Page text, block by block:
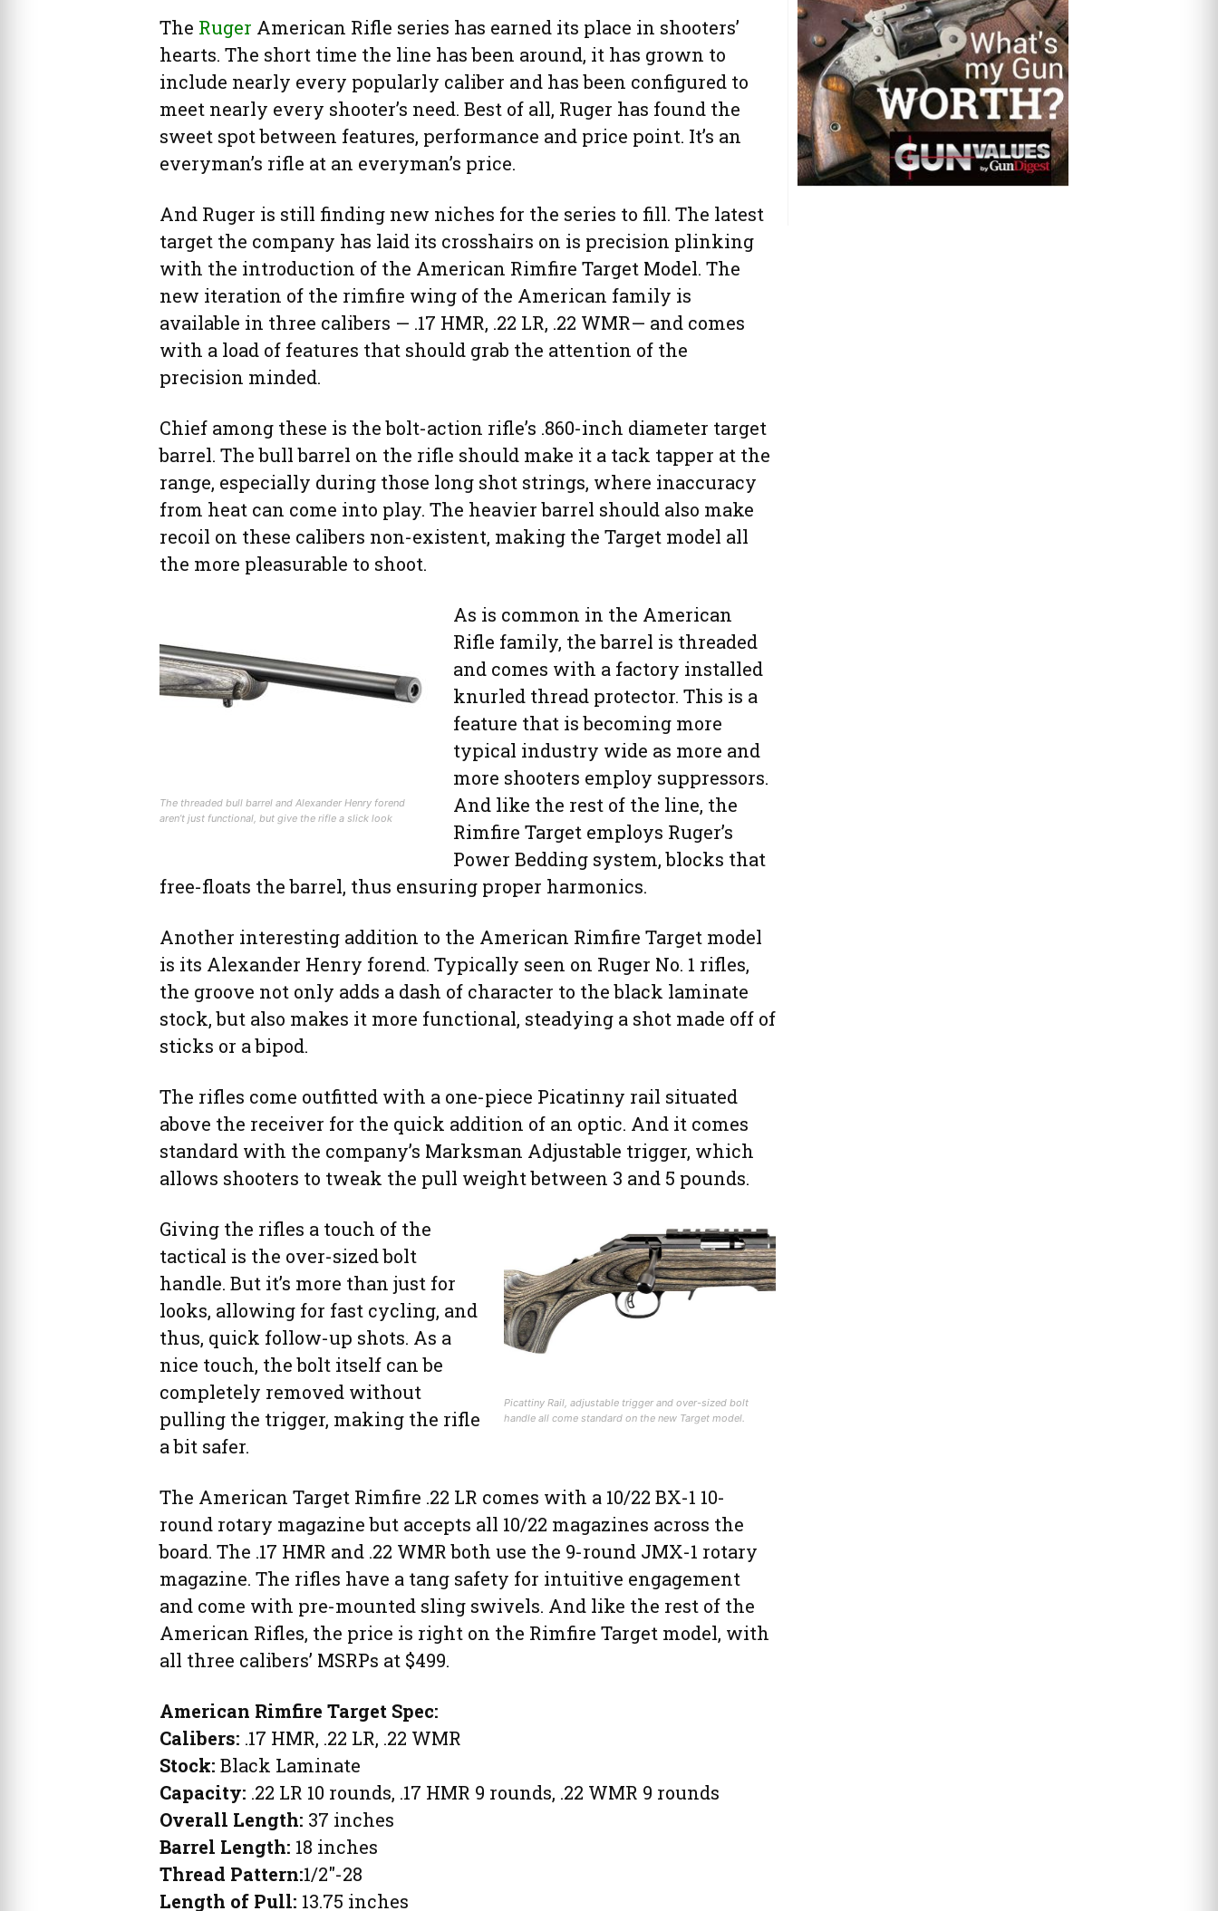
The Ruger American Rifle series has earned its place in shooters’
hearts. The short time the line has been around, it has grown to
include nearly every popularly caliber and has been configured to
meet nearly every shooter’s need. Best of all, Ruger has found the
sweet spot between features, performance and price point. It’s an
everyman’s rifle at an everyman’s price.
And Ruger is still finding new niches for the series to fill. The latest
target the company has laid its crosshairs on is precision plinking
with the introduction of the American Rimfire Target Model. The
new iteration of the rimfire wing of the American family is
available in three calibers — .17 HMR, .22 LR, .22 WMR— and comes
with a load of features that should grab the attention of the
precision minded.
Chief among these is the bolt-action rifle’s .860-inch diameter target
barrel. The bull barrel on the rifle should make it a tack tapper at the
range, especially during those long shot strings, where inaccuracy
from heat can come into play. The heavier barrel should also make
recoil on these calibers non-existent, making the Target model all
the more pleasurable to shoot.
The threaded bull barrel and Alexander Henry forend
aren’t just functional, but give the rifle a slick look
As is common in the American
Rifle family, the barrel is threaded
and comes with a factory installed
knurled thread protector. This is a
feature that is becoming more
typical industry wide as more and
more shooters employ suppressors.
And like the rest of the line, the
Rimfire Target employs Ruger’s
Power Bedding system, blocks that
free-floats the barrel, thus ensuring proper harmonics.
Another interesting addition to the American Rimfire Target model
is its Alexander Henry forend. Typically seen on Ruger No. 1 rifles,
the groove not only adds a dash of character to the black laminate
stock, but also makes it more functional, steadying a shot made off of
sticks or a bipod.
The rifles come outfitted with a one-piece Picatinny rail situated
above the receiver for the quick addition of an optic. And it comes
standard with the company’s Marksman Adjustable trigger, which
allows shooters to tweak the pull weight between 3 and 5 pounds.
Picattiny Rail, adjustable trigger and over-sized bolt
handle all come standard on the new Target model.
Giving the rifles a touch of the
tactical is the over-sized bolt
handle. But it’s more than just for
looks, allowing for fast cycling, and
thus, quick follow-up shots. As a
nice touch, the bolt itself can be
completely removed without
pulling the trigger, making the rifle
a bit safer.
The American Target Rimfire .22 LR comes with a 10/22 BX-1 10-
round rotary magazine but accepts all 10/22 magazines across the
board. The .17 HMR and .22 WMR both use the 9-round JMX-1 rotary
magazine. The rifles have a tang safety for intuitive engagement
and come with pre-mounted sling swivels. And like the rest of the
American Rifles, the price is right on the Rimfire Target model, with
all three calibers’ MSRPs at $499.
American Rimfire Target Spec:
Calibers: .17 HMR, .22 LR, .22 WMR
Stock: Black Laminate
Capacity: .22 LR 10 rounds, .17 HMR 9 rounds, .22 WMR 9 rounds
Overall Length: 37 inches
Barrel Length: 18 inches
Thread Pattern:1/2″-28
Length of Pull: 13.75 inches